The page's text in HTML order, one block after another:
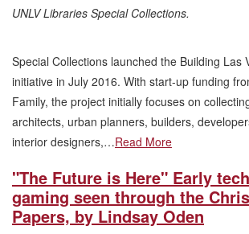
UNLV Libraries Special Collections.
Special Collections launched the Building Las
initiative in July 2016. With start-up funding
Family, the project initially focuses on
architects, urban planners, builders,
interior designers,…Read More
"The Future is Here" Early
gaming seen through the
Papers, by Lindsay Oden